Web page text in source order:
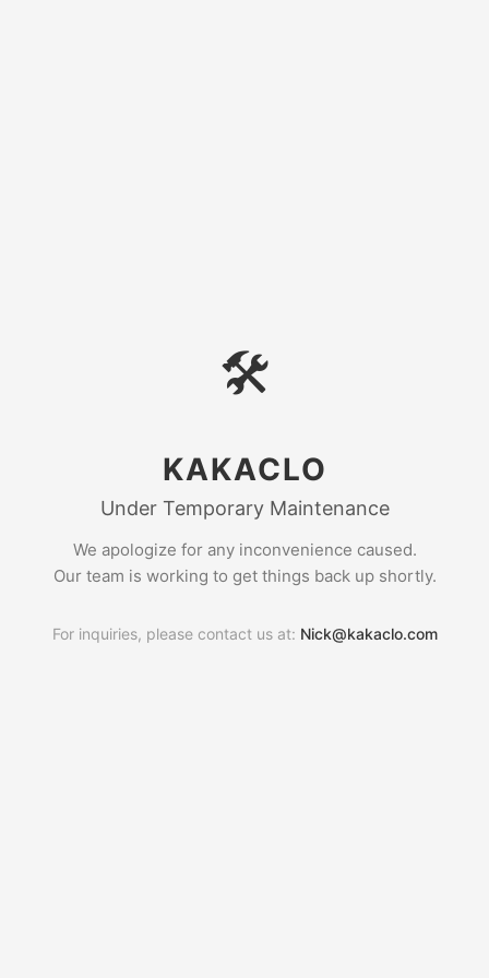
🛠
KAKACLO
Under Temporary Maintenance
We apologize for any inconvenience caused.
Our team is working to get things back up shortly.
For inquiries, please contact us at: Nick@kakaclo.com